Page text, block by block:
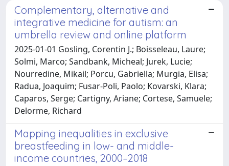
Complementary, alternative and
integrative medicine for autism: an
umbrella review and online platform
2025-01-01 Gosling, Corentin J.; Boisseleau, Laure;
Solmi, Marco; Sandbank, Micheal; Jurek, Lucie;
Nourredine, Mikail; Porcu, Gabriella; Murgia, Elisa;
Radua, Joaquim; Fusar-Poli, Paolo; Kovarski, Klara;
Caparos, Serge; Cartigny, Ariane; Cortese, Samuele;
Delorme, Richard
Mapping inequalities in exclusive
breastfeeding in low- and middle-
income countries, 2000–2018